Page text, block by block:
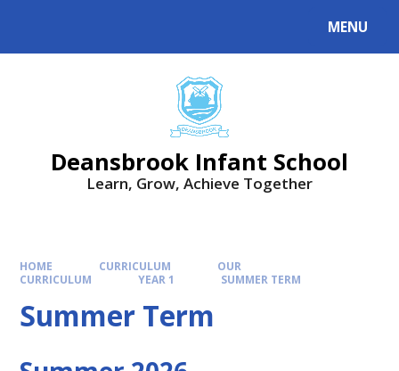
MENU
Deansbrook Infant School
Learn, Grow, Achieve Together
HOME CURRICULUM
OUR
CURRICULUM
YEAR 1 SUMMER TERM
Summer Term